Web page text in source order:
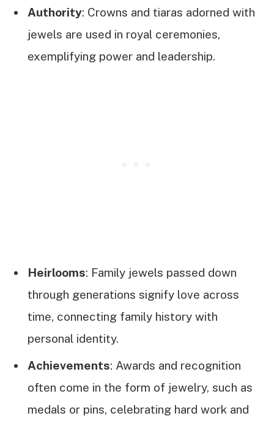
Authority: Crowns and tiaras adorned with
jewels are used in royal ceremonies,
exemplifying power and leadership.
Heirlooms: Family jewels passed down
through generations signify love across
time, connecting family history with
personal identity.
Achievements: Awards and recognition
often come in the form of jewelry, such as
medals or pins, celebrating hard work and